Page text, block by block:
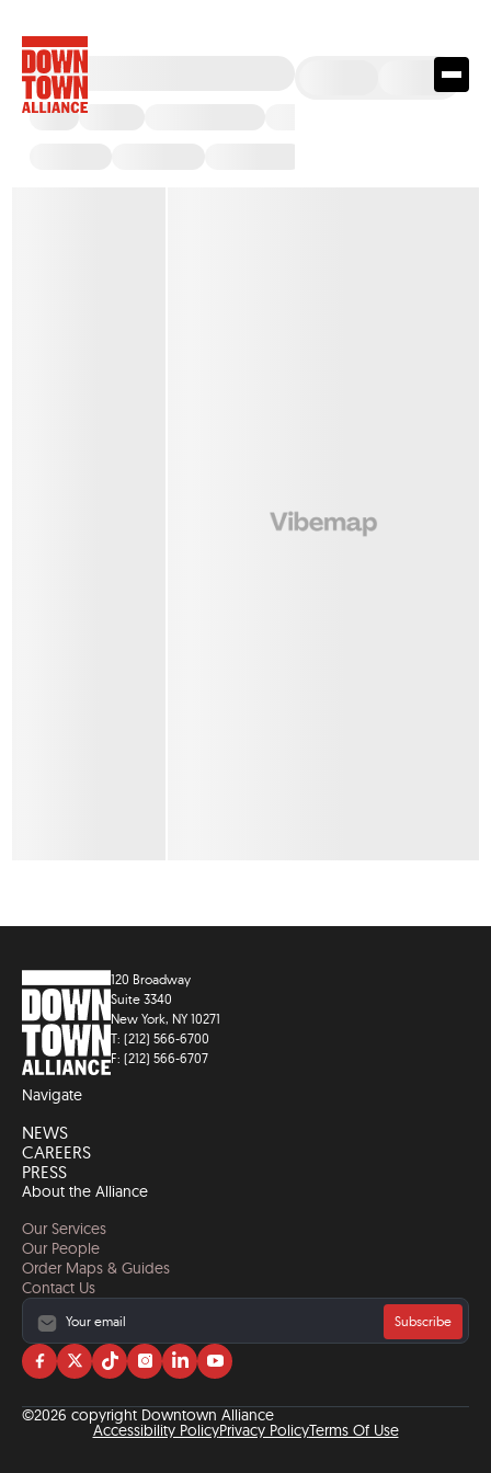
120 Broadway
Suite 3340
New York, NY 10271
T: (212) 566-6700
F: (212) 566-6707
Navigate
NEWS
CAREERS
PRESS
About the Alliance
Our Services
Our People
Order Maps & Guides
Contact Us
Subscribe
Visit
on
facebook
Visit
on
twitter
Visit
on
tiktok
Visit
on
instagram
Visit
on
linkedin
Visit
on
YouTube
©2026 copyright Downtown Alliance
Accessibility PolicyPrivacy PolicyTerms Of Use